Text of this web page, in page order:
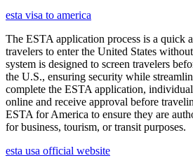
esta visa to america
The ESTA application process is a quick
travelers to enter the United States
system is designed to screen travelers
the U.S., ensuring security while
complete the ESTA application,
online and receive approval before
ESTA for America to ensure they are
for business, tourism, or transit purposes.
esta usa official website